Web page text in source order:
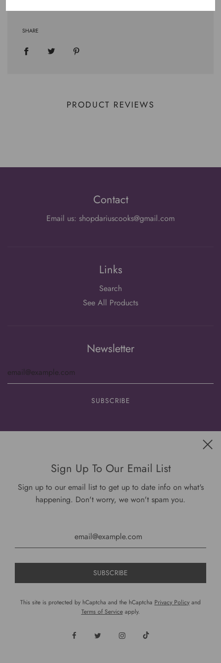
SHARE
PRODUCT REVIEWS
Contact
Email us: shopdariuscooks@gmail.com
Links
Search
See All Products
Newsletter
USD $
Sign Up To Our Email List
Sign up to our email list to get up to date info on what's
happening. Don't worry, we won't spam you.
This site is protected by hCaptcha and the hCaptcha Privacy Policy and
Terms of Serviceapply.